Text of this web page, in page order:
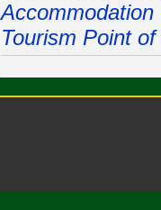
Tourism Point